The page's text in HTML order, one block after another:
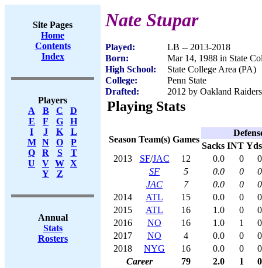
Site Pages
Home
Contents
Index
Players
A
B C
D
E
F G
H
I
J K
L
M
N O
P
Q
R S
T
U
V W X
Y
Z
Annual
Stats
Rosters
Nate Stupar
Played:
LB -- 2013-2018
Born:
Mar 14, 1988 in State
High School:
State College Area (PA)
College:
Penn State
Drafted:
2012 by Oakland
Playing Stats
Season Team(s) Games
Sacks INT Yds
2013
SF/JAC 12 0.0 0
0
SF
5 0.0 0
0
JAC
7 0.0 0
0
2014
ATL 15 0.0 0
0
2015
ATL 16 1.0 0
0
2016
NO 16 1.0 1
0
2017
NO 4 0.0 0
0
2018
NYG 16 0.0 0
0
Career
79 2.0 1 0